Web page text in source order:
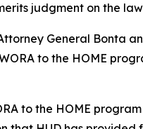
judgment on the
General Bonta
to the HOME
to the HOME